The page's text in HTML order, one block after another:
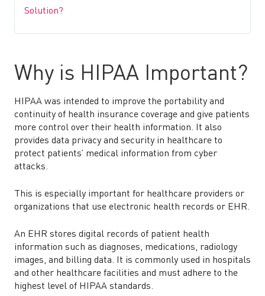
Solution?
Why is HIPAA Important?
HIPAA was intended to improve the portability and
continuity of health insurance coverage and give patients
more control over their health information. It also
provides data privacy and security in healthcare to
protect patients’ medical information from cyber
attacks.
This is especially important for healthcare providers or
organizations that use electronic health records or EHR.
An EHR stores digital records of patient health
information such as diagnoses, medications, radiology
images, and billing data. It is commonly used in hospitals
and other healthcare facilities and must adhere to the
highest level of HIPAA standards.